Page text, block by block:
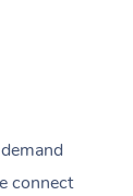
connect